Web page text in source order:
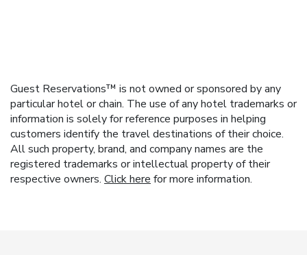
Guest Reservations™ is not owned or sponsored by any
particular hotel or chain. The use of any hotel trademarks or
information is solely for reference purposes in helping
customers identify the travel destinations of their choice.
All such property, brand, and company names are the
registered trademarks or intellectual property of their
respective owners. Click here for more information.